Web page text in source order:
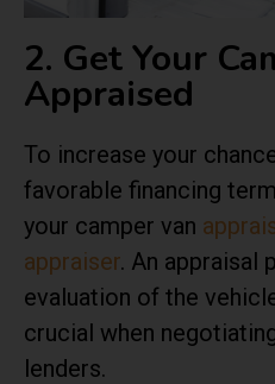
2. Get Your
Appraised
To increase your
favorable financing
your camper van
appraiser. An appraisal
evaluation of the
crucial when
lenders.